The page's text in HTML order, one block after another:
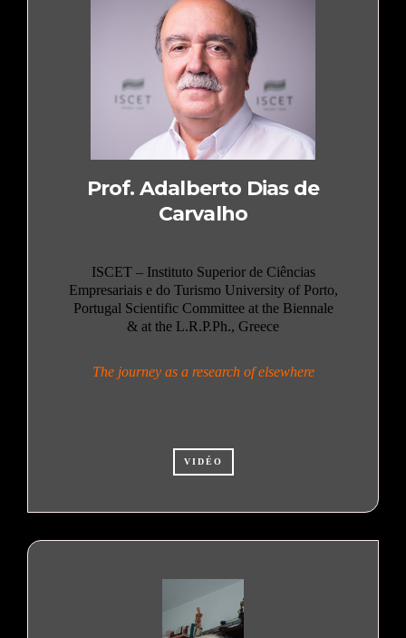
Prof. Adalberto Dias de
Carvalho
ISCET – Instituto Superior de Ciências
Empresariais e do Turismo University of Porto,
Portugal Scientific Committee at the Biennale
& at the L.R.P.Ph., Greece
The journey as a research of elsewhere
VIDÉO